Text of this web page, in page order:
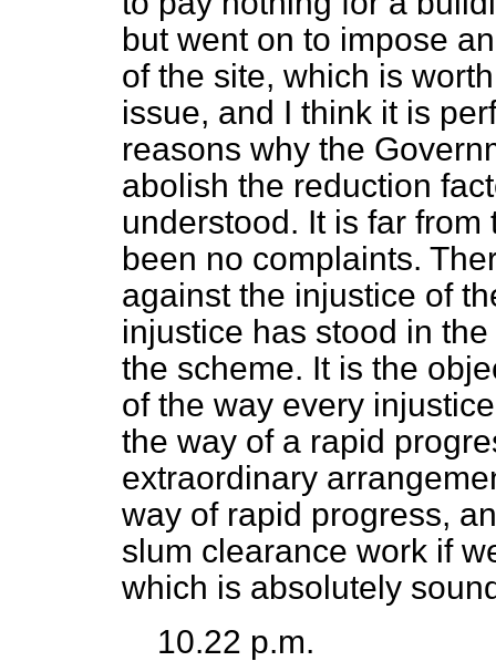
but went on to impose
of the site, which is
issue, and I think it is
reasons why the
abolish the reduction
understood. It is far
been no complaints.
against the injustice of
injustice has stood in
the scheme. It is the
of the way every
the way of a rapid
extraordinary
way of rapid progress,
slum clearance work if
which is absolutely
10.22 p.m.